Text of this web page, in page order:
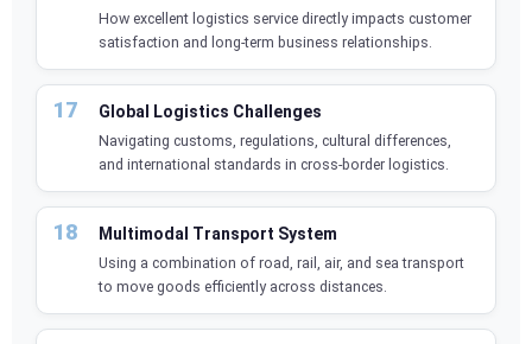
How excellent logistics service directly impacts customer
satisfaction and long-term business relationships.
Global Logistics Challenges
Navigating customs, regulations, cultural differences,
and international standards in cross-border logistics.
Multimodal Transport System
Using a combination of road, rail, air, and sea transport
to move goods efficiently across distances.